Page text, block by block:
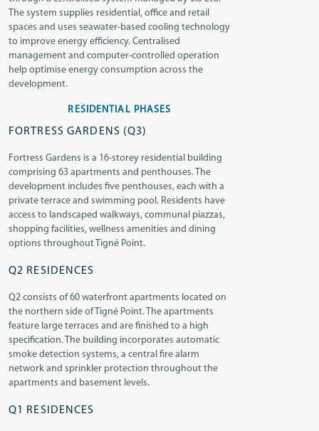
The system supplies residential, office and retail
spaces and uses seawater-based cooling technology
to improve energy efficiency. Centralised
management and computer-controlled operation
help optimise energy consumption across the
development.
RESIDENTIAL PHASES
FORTRESS GARDENS (Q3)
Fortress Gardens is a 16-storey residential building
comprising 63 apartments and penthouses. The
development includes five penthouses, each with a
private terrace and swimming pool. Residents have
access to landscaped walkways, communal piazzas,
shopping facilities, wellness amenities and dining
options throughout Tigné Point.
Q2 RESIDENCES
Q2 consists of 60 waterfront apartments located on
the northern side of Tigné Point. The apartments
feature large terraces and are finished to a high
specification. The building incorporates automatic
smoke detection systems, a central fire alarm
network and sprinkler protection throughout the
apartments and basement levels.
Q1 RESIDENCES